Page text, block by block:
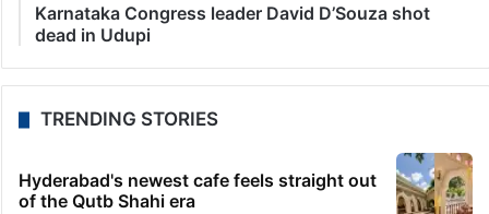
Karnataka Congress leader David D’Souza shot
dead in Udupi
TRENDING STORIES
Hyderabad's newest cafe feels straight out
of the Qutb Shahi era